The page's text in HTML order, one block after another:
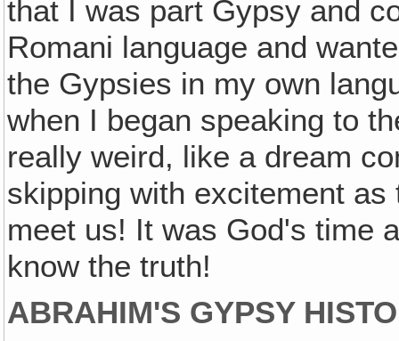
that I was part Gypsy and
Romani language and
the Gypsies in my own
when I began speaking to
really weird, like a dream
skipping with excitement
meet us! It was God's time
know the truth!
ABRAHIM'S GYPSY